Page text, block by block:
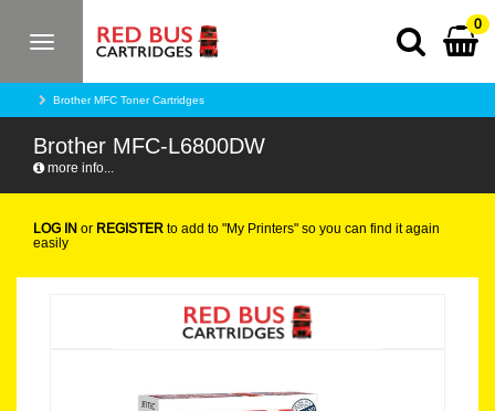
Toggle
0
Brother MFC Toner Cartridges
Brother MFC-L6800DW
more info...
LOG IN or REGISTER to add to "My Printers" so you can find it again
easily